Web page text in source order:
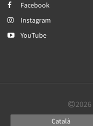
Facebook
Instagram
YouTube
2026
Català